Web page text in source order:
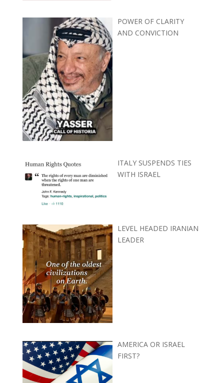
POWER OF CLARITY
AND CONVICTION
ITALY SUSPENDS TIES
WITH ISRAEL
LEVEL HEADED IRANIAN
LEADER
AMERICA OR ISRAEL
FIRST?